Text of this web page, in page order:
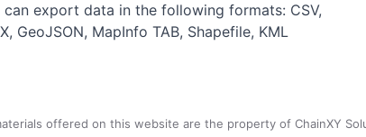
can export data in the following formats: CSV,
GeoJSON, MapInfo TAB, Shapefile, KML
offered on this website are the property of ChainXY